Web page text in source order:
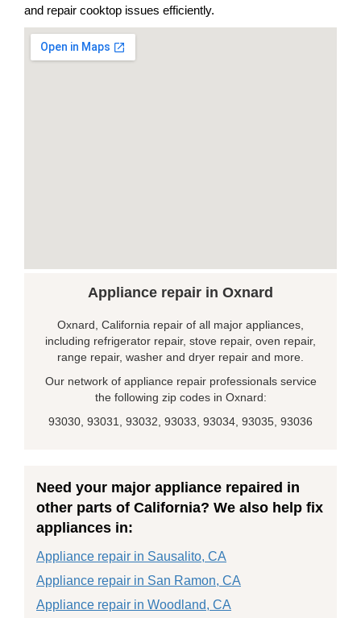
and repair cooktop issues efficiently.
Appliance repair in Oxnard
Oxnard, California repair of all major appliances,
including refrigerator repair, stove repair, oven repair,
range repair, washer and dryer repair and more.
Our network of appliance repair professionals service
the following zip codes in Oxnard:
93030, 93031, 93032, 93033, 93034, 93035, 93036
Need your major appliance repaired in
other parts of California? We also help fix
appliances in:
Appliance repair in Sausalito, CA
Appliance repair in San Ramon, CA
Appliance repair in Woodland, CA